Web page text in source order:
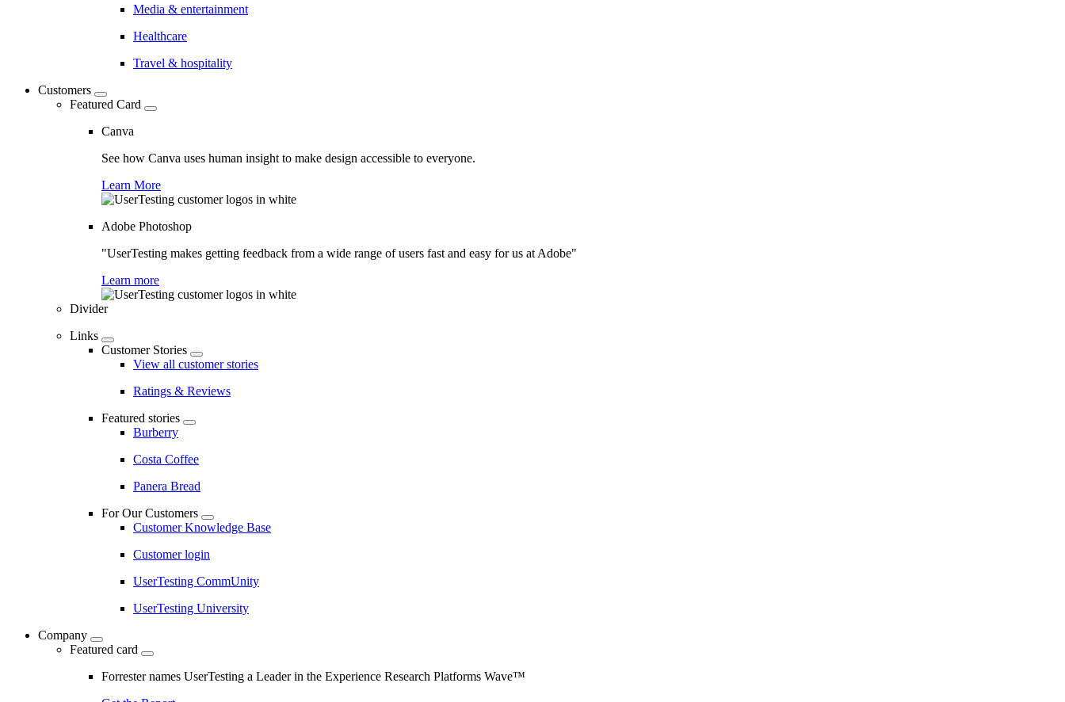
Media & entertainment
Healthcare
Travel & hospitality
Customers
Featured Card
Canva
See how Canva uses human insight to make design accessible to everyone.
Learn More
Adobe Photoshop
"UserTesting makes getting feedback from a wide range of users fast and easy for us at Adobe"
Learn more
Divider
Links
Customer Stories
View all customer stories
Ratings & Reviews
Featured stories
Burberry
Costa Coffee
Panera Bread
For Our Customers
Customer Knowledge Base
Customer login
UserTesting CommUnity
UserTesting University
Company
Featured card
Forrester names UserTesting a Leader in the Experience Research Platforms Wave™